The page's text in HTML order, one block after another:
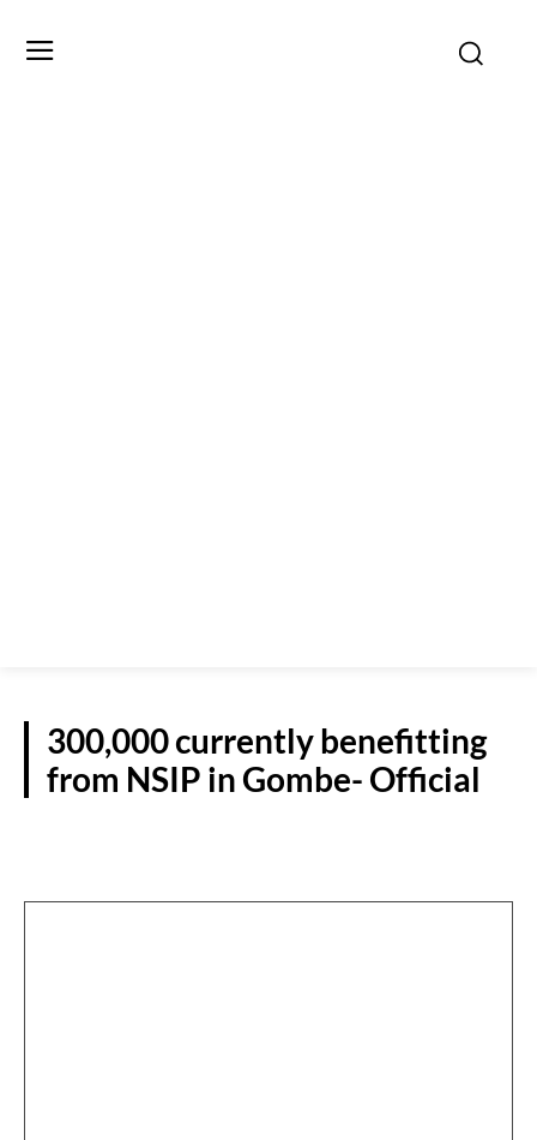
300,000 currently benefitting
from NSIP in Gombe- Official